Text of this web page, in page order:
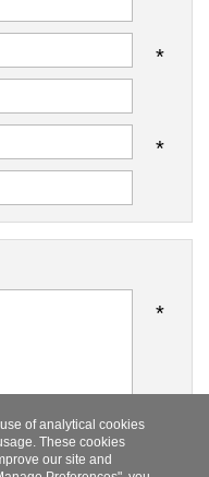
*
*
*
of analytical cookies
These cookies
our site and